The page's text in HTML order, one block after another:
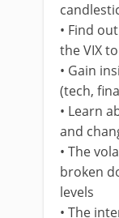
• Find
the VIX
• Gain
(tech,
• Learn
and
• The
broken
levels
• The